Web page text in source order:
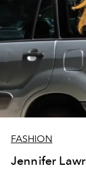
FASHION
Jennifer